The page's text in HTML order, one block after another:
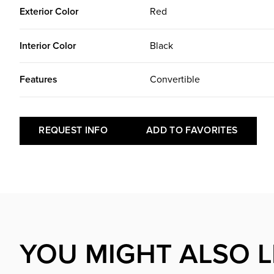
Exterior Color Red
Interior Color Black
Features Convertible
REQUEST INFO ADD TO FAVORITES
YOU MIGHT ALSO